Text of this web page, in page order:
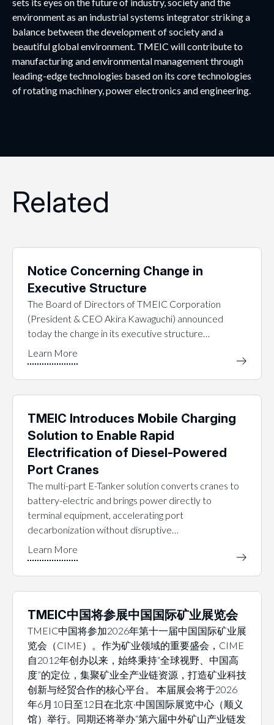
environment as an industrial systems integrator striking a
balance between the development of society and a
beautiful global environment. TMEIC will contribute to
manufacturing and environmental management through
leading-edge technologies based on its core technologies
of rotating machinery, power electronics and engineering.
Related
Notice Concerning Change in
Executive Structure
The Board of Directors of TMEIC Corporation
(President & CEO Akira Kawaguchi) announced
today the change in its executive structure…
TMEIC Introduces Mobile Charging
Solution to Enable Rapid
Electrification of Diesel-Powered
Port Cranes
The multi-part E-Tanker solution converts cranes to
battery-electric and brings power directly to
terminal equipment, accelerating port
decarbonization without disruptive…
TMEIC中国将参展中国国际矿业展览会
TMEIC中国将参加2026年第十一届中国国际矿业展
览会（CIME）。作为矿业领域的重要盛会，CIME
自2012年创办以来，始终秉持“全球视野、中国高
度”的定位，集聚矿业全产业链资源，打造矿业科技
创新与经贸合作的核心平台。 本届展会将于2026
年6月10日至12日在北京·中国国际展览中心（顺义
馆）举行。同期还将举办“第六届中外矿山产业链发